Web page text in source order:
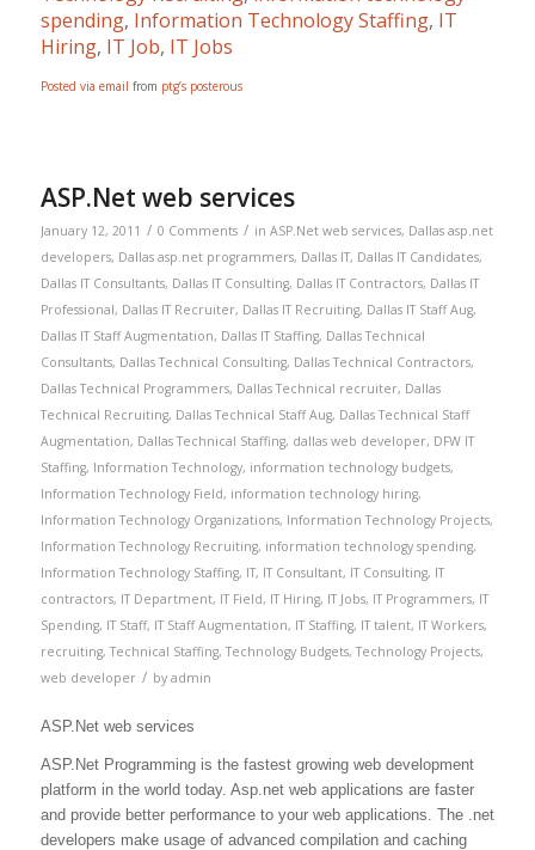
spending, Information Technology Staffing, IT
Hiring, IT Job, IT Jobs
Posted via email from ptg’s posterous
ASP.Net web services
January 12, 2011 / 0 Comments / in ASP.Net web services, Dallas asp.net
developers, Dallas asp.net programmers, Dallas IT, Dallas IT Candidates,
Dallas IT Consultants, Dallas IT Consulting, Dallas IT Contractors, Dallas IT
Professional, Dallas IT Recruiter, Dallas IT Recruiting, Dallas IT Staff Aug,
Dallas IT Staff Augmentation, Dallas IT Staffing, Dallas Technical
Consultants, Dallas Technical Consulting, Dallas Technical Contractors,
Dallas Technical Programmers, Dallas Technical recruiter, Dallas
Technical Recruiting, Dallas Technical Staff Aug, Dallas Technical Staff
Augmentation, Dallas Technical Staffing, dallas web developer, DFW IT
Staffing, Information Technology, information technology budgets,
Information Technology Field, information technology hiring,
Information Technology Organizations, Information Technology Projects,
Information Technology Recruiting, information technology spending,
Information Technology Staffing, IT, IT Consultant, IT Consulting, IT
contractors, IT Department, IT Field, IT Hiring, IT Jobs, IT Programmers, IT
Spending, IT Staff, IT Staff Augmentation, IT Staffing, IT talent, IT Workers,
recruiting,Technical Staffing,Technology Budgets,Technology Projects,
web developer / by admin
ASP.Net web services
ASP.Net Programming is the fastest growing web development
platform in the world today. Asp.net web applications are faster
and provide better performance to your web applications. The .net
developers make usage of advanced compilation and caching